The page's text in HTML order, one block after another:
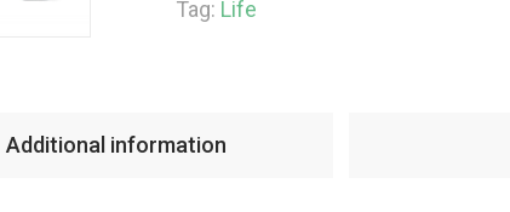
Tag: Life
Additional information